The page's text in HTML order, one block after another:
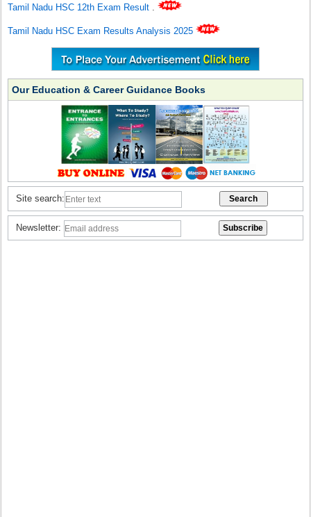
Tamil Nadu HSC 12th Exam Result .
Tamil Nadu HSC Exam Results Analysis 2025
Our Education & Career Guidance Books
Site search:
Newsletter: